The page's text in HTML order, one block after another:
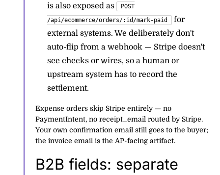
is also exposed as
POST
/api/ecommerce/orders/:id/mark-paid
for
external systems. We deliberately don't
auto-flip from a webhook — Stripe doesn't
see checks or wires, so a human or
upstream system has to record the
settlement.
Expense orders skip Stripe entirely — no
PaymentIntent, no receipt_email routed by Stripe.
Your own confirmation email still goes to the buyer;
the invoice email is the AP-facing artifact.
B2B fields: separate